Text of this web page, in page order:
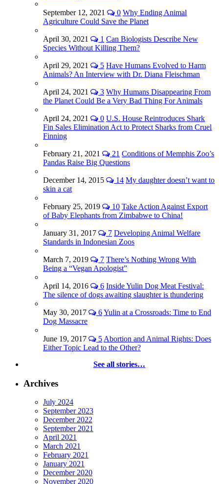
September 12, 2021 0 Why Ending Animal
Agriculture Could Save the Planet
April 30, 2021 1 Can Biologists Describe New
Species Without Killing Them?
April 29, 2021 5 Have Humans Evolved to Harm
Animals? An Interview with Dr. Diana Fleischman
April 24, 2021 3 Why Humans Disappearing From
the Planet Could Be a Very Bad Thing For Animals
April 24, 2021 0 U.S. House Reintroduces Shark
Fin Sales Elimination Act to Protect Sharks from Cruel
Finning
February 21, 2021 21 Conditions of Memphis Zoo’s
Pandas Raise Big Questions
December 14, 2015 14 My daughter doesn’t want to
skin a cat
February 25, 2019 10 Take Action Against Export
of Baby Elephants from Zimbabwe to China!
January 31, 2017 7 Developing Animal Welfare
Standards in Indonesian Zoos
March 7, 2019 7 There’s Nothing Wrong With
Being a “Vegan Apologist”
April 14, 2016 6 Inside Yulin Dog Meat Festival:
The silence of dogs awaiting slaughter is thundering
May 30, 2017 6Yulin at a Crossroads: Time to End
Dog Massacre
June 19, 2017 5 Abortion and Animal Rights: Does
Either Topic Lead to the Other?
See all stories…
Archives
July 2024
September 2023
December 2022
September 2021
April 2021
March 2021
February 2021
January 2021
December 2020
November 2020